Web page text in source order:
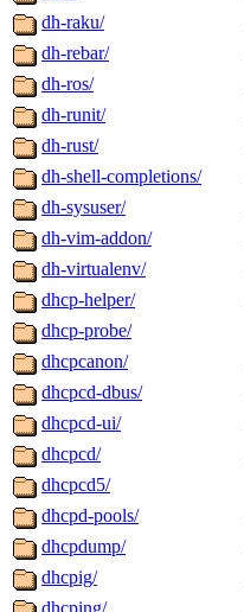
dh-raku/
dh-rebar/
dh-ros/
dh-runit/
dh-rust/
dh-shell-completions/
dh-sysuser/
dh-vim-addon/
dh-virtualenv/
dhcp-helper/
dhcp-probe/
dhcpcanon/
dhcpcd-dbus/
dhcpcd-ui/
dhcpcd/
dhcpcd5/
dhcpd-pools/
dhcpdump/
dhcpig/